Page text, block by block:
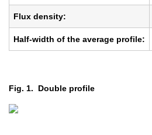
Flux density:
Half-width of the average profile:
Fig. 1. Double profile